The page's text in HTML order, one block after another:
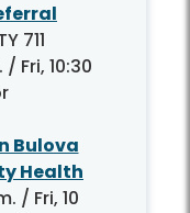
711
Fri, 10:30
Bulova
Health
/ Fri, 10